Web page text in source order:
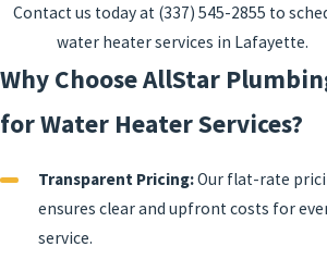
Contact us today at (337) 545-2855 to
water heater services in Lafayette.
Why Choose AllStar
for Water Heater Services?
Transparent Pricing:Our flat-rate
ensures clear and upfront costs for
service.